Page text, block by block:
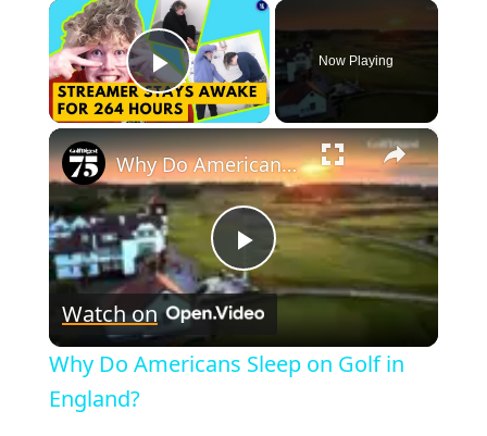
×
Play Video
Now Playing
×
P
l
Why Do Americans Sleep on Golf in England?
Watch on
Why Do Americans Sleep on Golf in
England?